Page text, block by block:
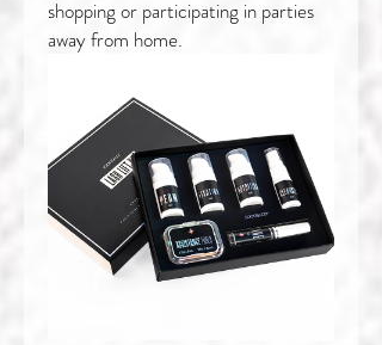
shopping or participating in parties
away from home.